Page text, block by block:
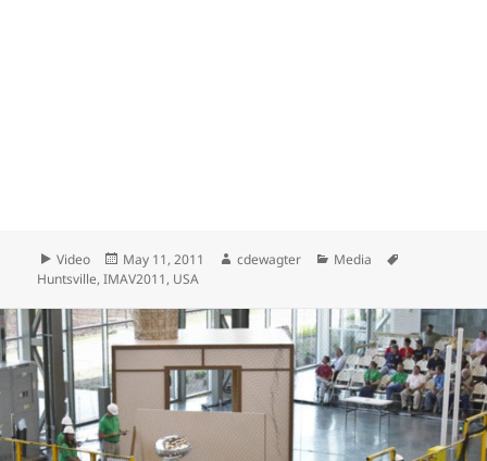
Format
Video
Posted
on
May 11, 2011 Author
cdewagter Categories
Media
Huntsville,IMAV2011, USA